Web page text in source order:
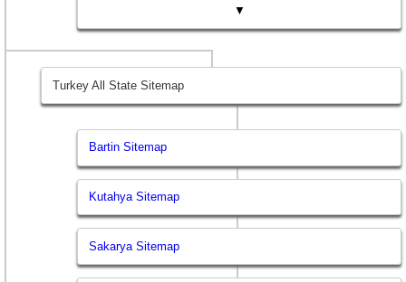
▼
Turkey All State Sitemap
Bartin Sitemap
Kutahya Sitemap
Sakarya Sitemap